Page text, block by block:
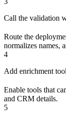
Call the validation
Route the
normalizes names,
4
Add enrichment
Enable tools that
and CRM details.
5